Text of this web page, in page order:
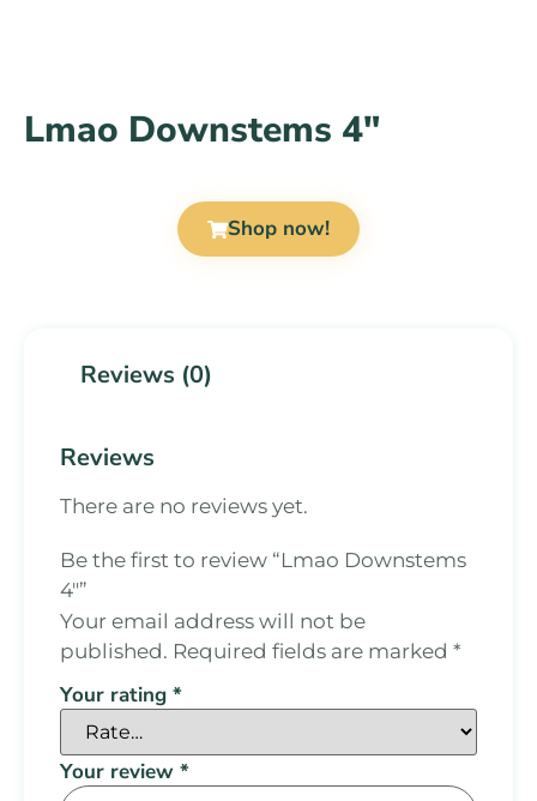
Lmao Downstems 4″
Shop now!
Reviews (0)
Reviews
There are no reviews yet.
Be the first to review “Lmao Downstems
4″”
Your email address will not be
published. Required fields are marked *
Your rating *
Your review *